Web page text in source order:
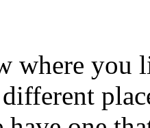
where you